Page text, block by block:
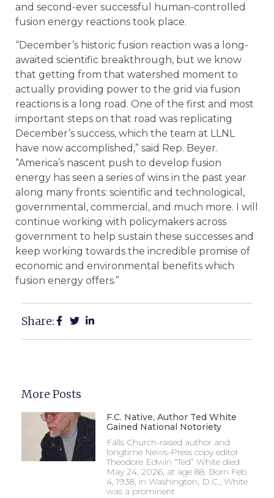
and second-ever successful human-controlled
fusion energy reactions took place.
“December’s historic fusion reaction was a long-
awaited scientific breakthrough, but we know
that getting from that watershed moment to
actually providing power to the grid via fusion
reactions is a long road. One of the first and most
important steps on that road was replicating
December’s success, which the team at LLNL
have now accomplished,” said Rep. Beyer.
“America’s nascent push to develop fusion
energy has seen a series of wins in the past year
along many fronts: scientific and technological,
governmental, commercial, and much more. I will
continue working with policymakers across
government to help sustain these successes and
keep working towards the incredible promise of
economic and environmental benefits which
fusion energy offers.”
Share:
More Posts
F.C. Native, Author Ted White
Gained National Notoriety
Falls Church-raised author and
longtime News-Press copy editor
Theodore Edwin “Ted” White died
May 24, 2026, at age 88. Born Feb.
4, 1938, in Washington, D.C., White
was a prominent